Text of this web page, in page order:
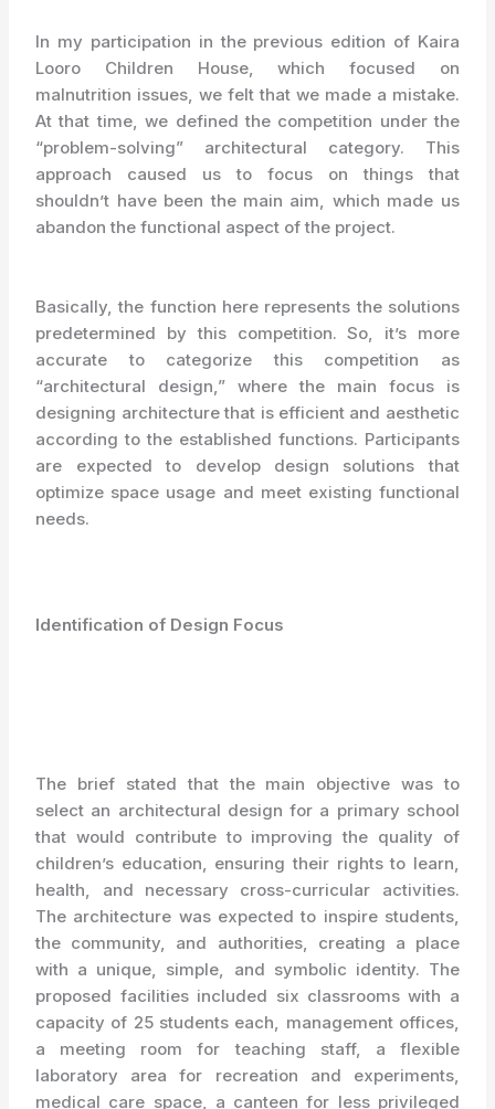
In my participation in the previous edition of Kaira
Looro Children House, which focused on
malnutrition issues, we felt that we made a mistake.
At that time, we defined the competition under the
“problem-solving” architectural category. This
approach caused us to focus on things that
shouldn’t have been the main aim, which made us
abandon the functional aspect of the project.
Basically, the function here represents the solutions
predetermined by this competition. So, it’s more
accurate to categorize this competition as
“architectural design,” where the main focus is
designing architecture that is efficient and aesthetic
according to the established functions. Participants
are expected to develop design solutions that
optimize space usage and meet existing functional
needs.
Identification of Design Focus
The brief stated that the main objective was to
select an architectural design for a primary school
that would contribute to improving the quality of
children’s education, ensuring their rights to learn,
health, and necessary cross-curricular activities.
The architecture was expected to inspire students,
the community, and authorities, creating a place
with a unique, simple, and symbolic identity. The
proposed facilities included six classrooms with a
capacity of 25 students each, management offices,
a meeting room for teaching staff, a flexible
laboratory area for recreation and experiments,
medical care space, a canteen for less privileged